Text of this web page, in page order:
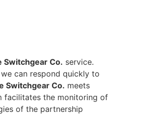
Switchgear Co. service.
can respond quickly to
Switchgear Co. meets
facilitates the monitoring of
of the partnership